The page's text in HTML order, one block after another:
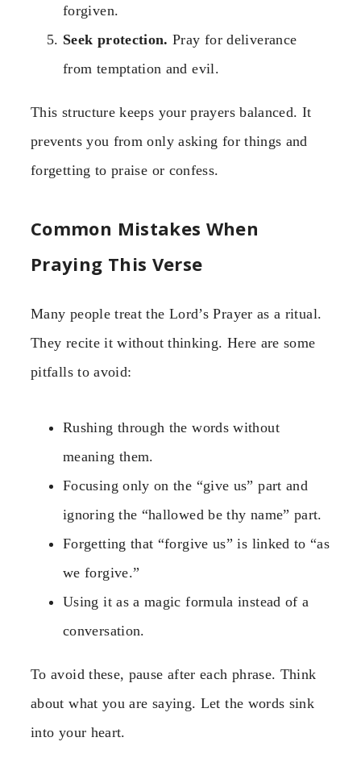
forgiven.
Seek protection. Pray for deliverance
from temptation and evil.
This structure keeps your prayers balanced. It
prevents you from only asking for things and
forgetting to praise or confess.
Common Mistakes When
Praying This Verse
Many people treat the Lord’s Prayer as a ritual.
They recite it without thinking. Here are some
pitfalls to avoid:
Rushing through the words without
meaning them.
Focusing only on the “give us” part and
ignoring the “hallowed be thy name” part.
Forgetting that “forgive us” is linked to “as
we forgive.”
Using it as a magic formula instead of a
conversation.
To avoid these, pause after each phrase. Think
about what you are saying. Let the words sink
into your heart.